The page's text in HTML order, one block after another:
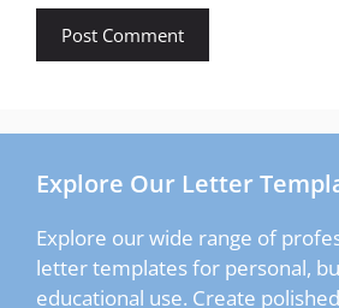
Explore Our Letter
Explore our wide range of
letter templates for personal,
educational use. Create